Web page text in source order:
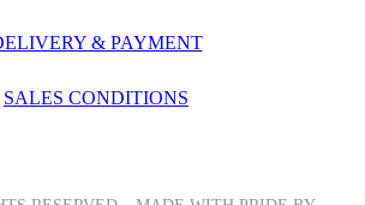
& PAYMENT
SALES CONDITIONS